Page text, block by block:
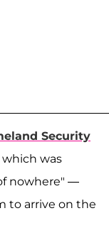
Security
was
nowhere" —
to arrive on the